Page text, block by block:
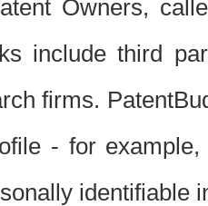
Owners,
include third
firms.
- for
identifiable